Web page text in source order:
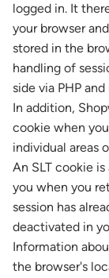
logged in. It
your browser
stored in the
handling of
side via PHP
In addition,
cookie when
individual areas
An SLT cookie
you when you
session has
deactivated in
Information
the browser's